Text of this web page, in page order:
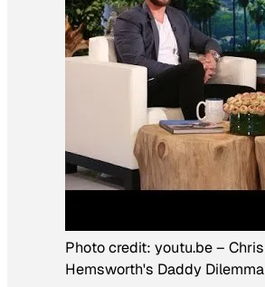
Photo credit: youtu.be– Chris
Hemsworth's Daddy Dilemma